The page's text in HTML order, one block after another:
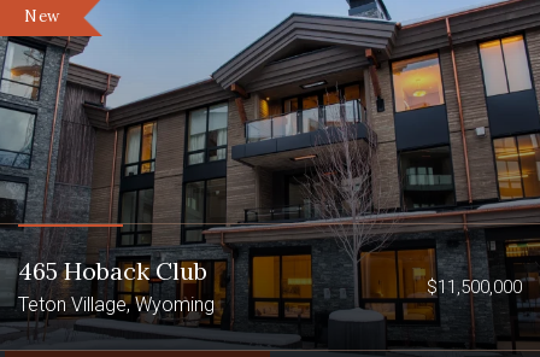
Bridger-Teton National Forest
New
465 Hoback Club
Teton Village, Wyoming
$11,500,000